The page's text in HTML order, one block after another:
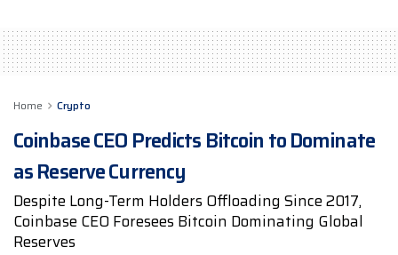
Home Crypto
Coinbase CEO Predicts Bitcoin to Dominate
as Reserve Currency
Despite Long-Term Holders Offloading Since 2017,
Coinbase CEO Foresees Bitcoin Dominating Global
Reserves